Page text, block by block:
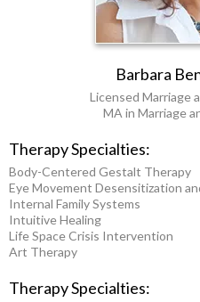
Barbara
Licensed Marriage
MA in Marriage
Therapy Specialties:
Body-Centered Gestalt Therapy
Eye Movement Desensitization
Internal Family Systems
Intuitive Healing
Life Space Crisis Intervention
Art Therapy
Therapy Specialties: